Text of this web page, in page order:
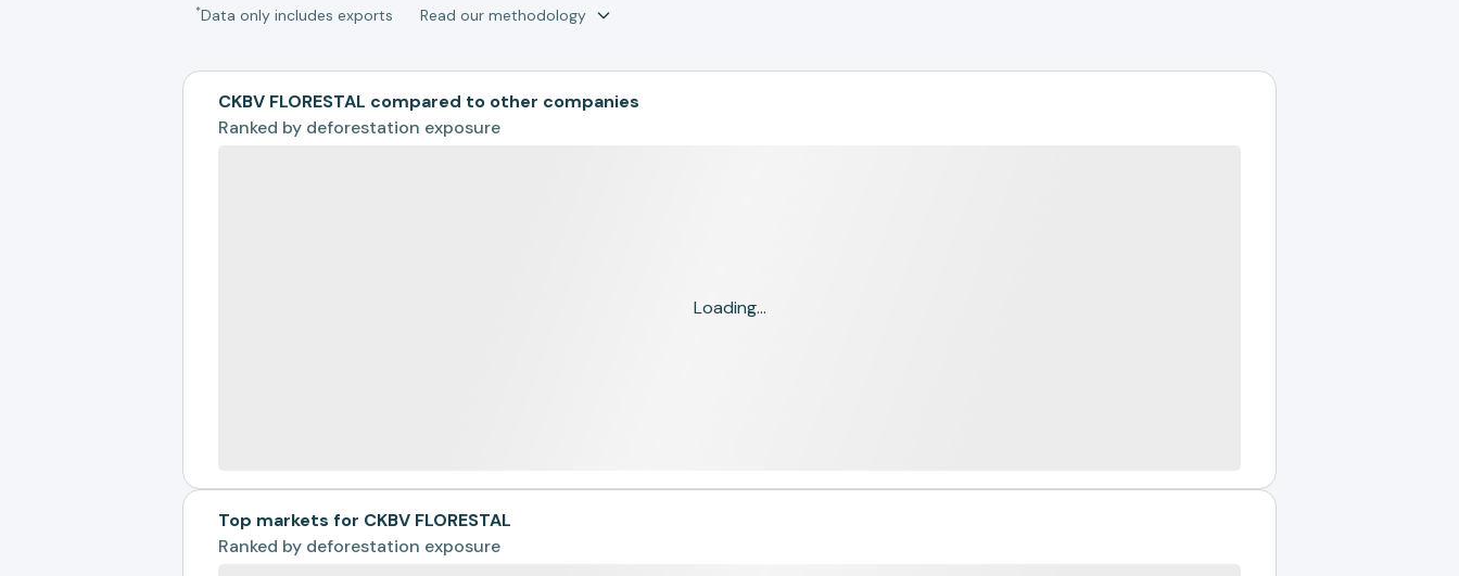
*Data only includes exports Read our methodology
CKBV FLORESTAL compared to other companies
Ranked by deforestation exposure
Loading...
Top markets for CKBV FLORESTAL
Ranked by deforestation exposure